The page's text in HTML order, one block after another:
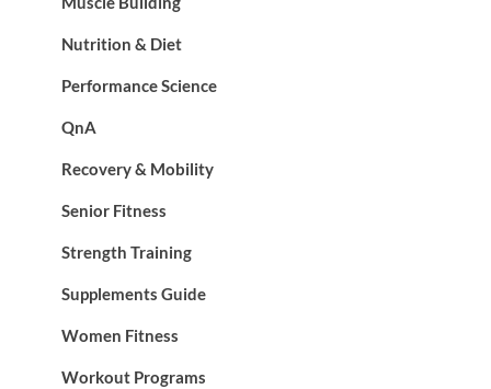
Nutrition & Diet
Performance Science
QnA
Recovery & Mobility
Senior Fitness
Strength Training
Supplements Guide
Women Fitness
Workout Programs